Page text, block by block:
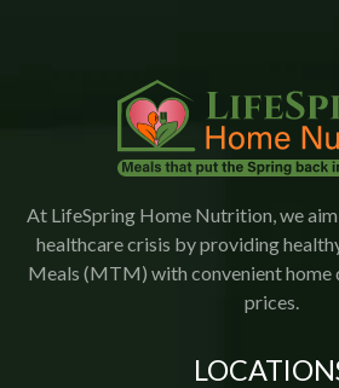
At LifeSpring Home Nutrition, we
healthcare crisis by providing
Meals (MTM) with convenient
prices.